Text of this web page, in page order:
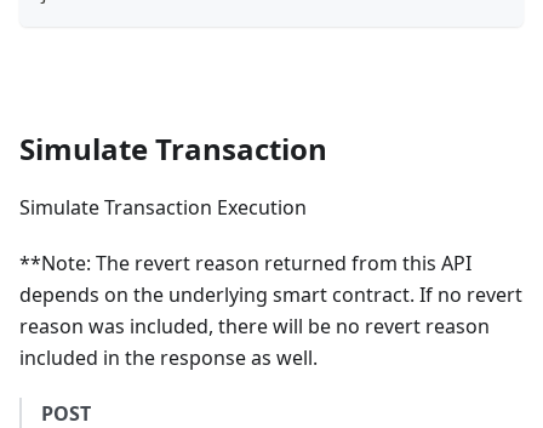
Simulate Transaction
Simulate Transaction Execution
**Note: The revert reason returned from this API
depends on the underlying smart contract. If no revert
reason was included, there will be no revert reason
included in the response as well.
POST